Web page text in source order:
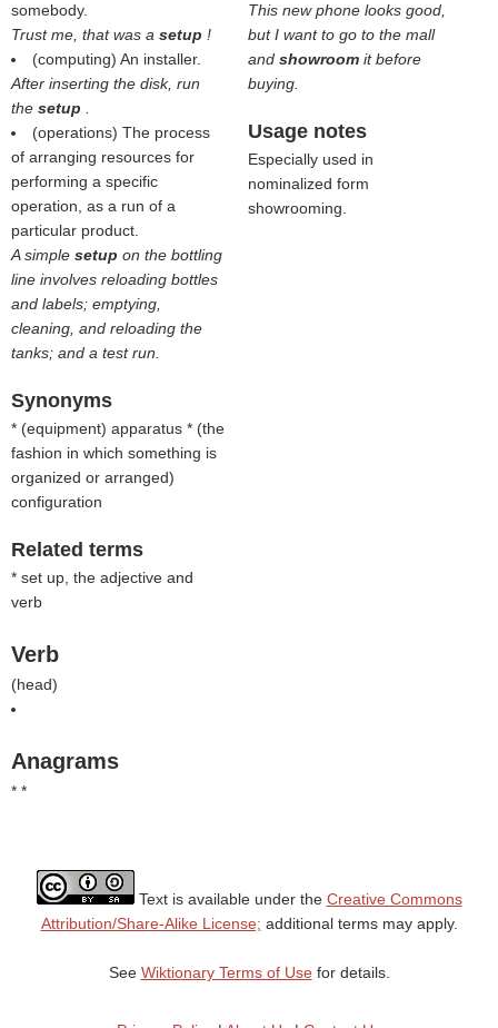
somebody.
Trust me, that was a setup !
(computing) An installer.
After inserting the disk, run
the setup
(operations) The process
of arranging resources for
performing a specific
operation, as a run of a
particular product.
A simple setup on the bottling
line involves reloading bottles
and labels; emptying,
cleaning, and reloading the
tanks; and a test run.
Synonyms
* (equipment) apparatus * (the
fashion in which something is
organized or arranged)
configuration
Related terms
* set up, the adjective and
verb
Verb
(head)
Anagrams
* *
This new phone looks good,
but I want to go to the mall
and showroom it before
buying.
Usage notes
Especially used in
nominalized form
showrooming.
Text is available under the Creative Commons
Attribution/Share-Alike License; additional terms may apply.
See Wiktionary Terms of Usefor details.